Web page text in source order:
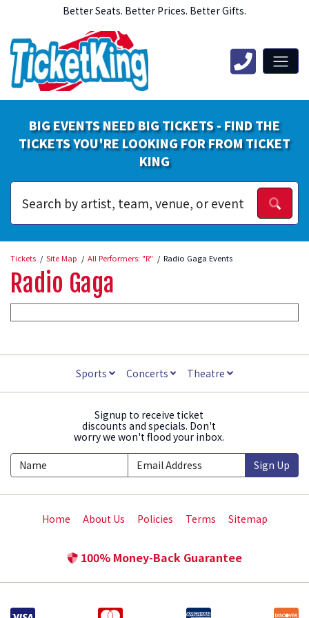
Better Seats. Better Prices. Better Gifts.
BIG EVENTS NEED BIG TICKETS - FIND THE
TICKETS YOU'RE LOOKING FOR FROM TICKET
KING
Tickets Site Map All Performers: "R" Radio Gaga Events
Radio Gaga
Sports Concerts Theatre
Signup to receive ticket
discounts and specials. Don't
worry we won't flood your inbox.
Sign Up
Home About Us Policies Terms Sitemap
100% Money-Back Guarantee